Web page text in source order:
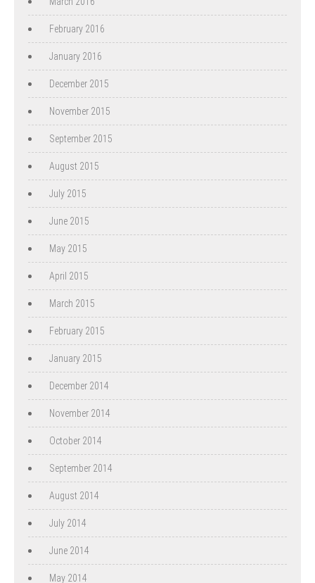
February 2016
January 2016
December 2015
November 2015
September 2015
August 2015
July 2015
June 2015
May 2015
April 2015
March 2015
February 2015
January 2015
December 2014
November 2014
October 2014
September 2014
August 2014
July 2014
June 2014
May 2014